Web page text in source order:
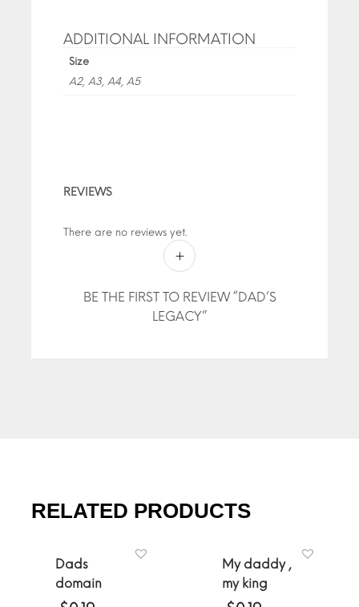
ADDITIONAL INFORMATION
Size
A2, A3, A4, A5
REVIEWS
There are no reviews yet.
BE THE FIRST TO REVIEW “DAD’S
LEGACY”
RELATED PRODUCTS
Dads
domain
My daddy ,
my king